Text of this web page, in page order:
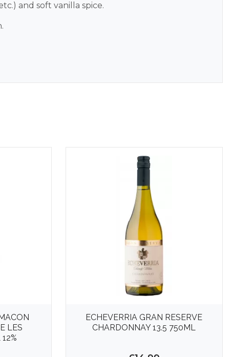
and soft vanilla spice.
LES
ECHEVERRIA GRAN RESERVE
CHARDONNAY 13.5 750ML